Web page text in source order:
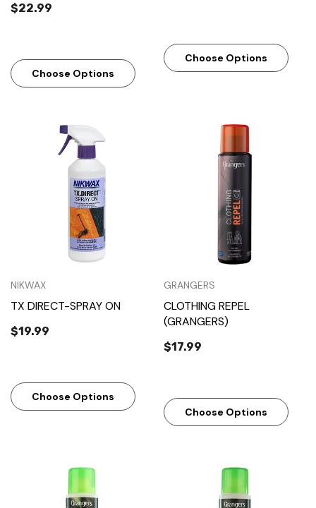
$22.99
Choose Options
Choose Options
NIKWAX
TX DIRECT-SPRAY ON
$19.99
Choose Options
GRANGERS
CLOTHING REPEL
(GRANGERS)
$17.99
Choose Options